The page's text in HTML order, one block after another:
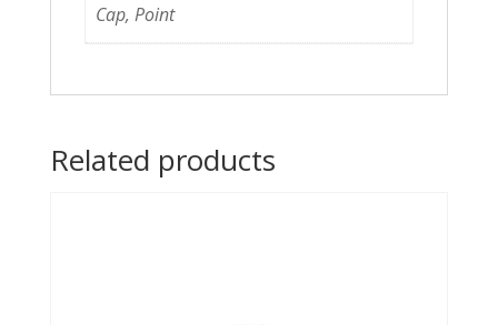
Cap, Point
Related products